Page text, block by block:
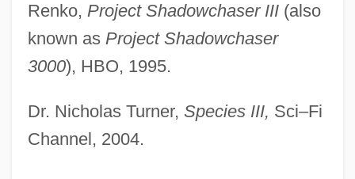
Renko, Project Shadowchaser III(also
known as Project Shadowchaser
3000), HBO, 1995.
Dr. Nicholas Turner, Species III, Sci–Fi
Channel, 2004.